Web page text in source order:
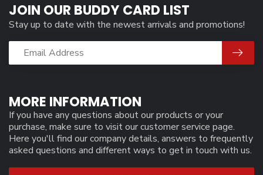
MORE INFORMATION
If you have any questions about our products or your
purchase, make sure to visit our customer service page.
Here you'll find our company details, answers to frequently
asked questions and different ways to get in touch with us.
JOIN OUR BUDDY CARD LIST
Stay up to date with the newest arrivals and promotions!